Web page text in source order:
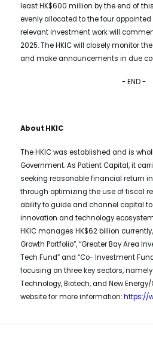
least HK$600 million by the end of
evenly allocated to the four
relevant investment work will
2025. The HKIC will closely monitor
and make announcements in due
- END -
About HKIC
The HKIC was established and is
Government. As Patient Capital, it
seeking reasonable financial return
through optimizing the use of fiscal
ability to guide and channel capital
innovation and technology
HKIC manages HK$62 billion
Growth Portfolio”, “Greater Bay Area
Tech Fund” and “Co- Investment
focusing on three key sectors,
Technology, Biotech, and New
website for more information:https://